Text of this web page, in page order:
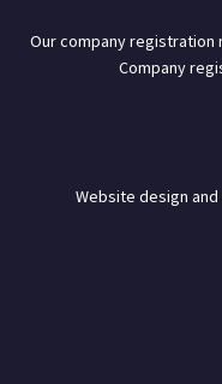
Our company registration
Company
Website design